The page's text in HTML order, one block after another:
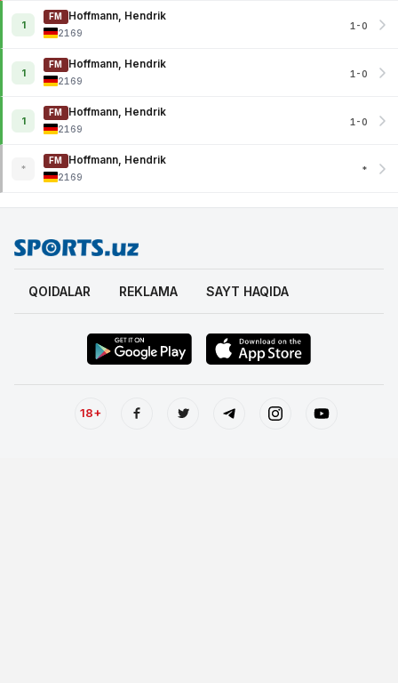
1
FM
Hoffmann, Hendrik
2169
1-0
1
FM
Hoffmann, Hendrik
2169
1-0
1
FM
Hoffmann, Hendrik
2169
1-0
*
FM
Hoffmann, Hendrik
2169
*
QOIDALAR REKLAMA SAYT HAQIDA
18+